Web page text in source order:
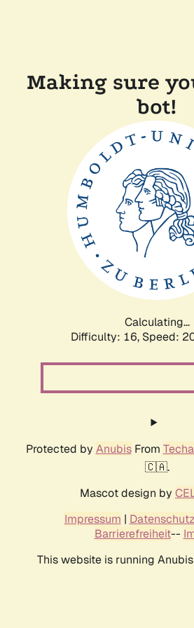
Making sure
bot!
Calculating...
Difficulty: 16, Speed:
Protected by AnubisFrom
🇨🇦.
Mascot design by
Impressum |
Barrierefreiheit--
This website is running